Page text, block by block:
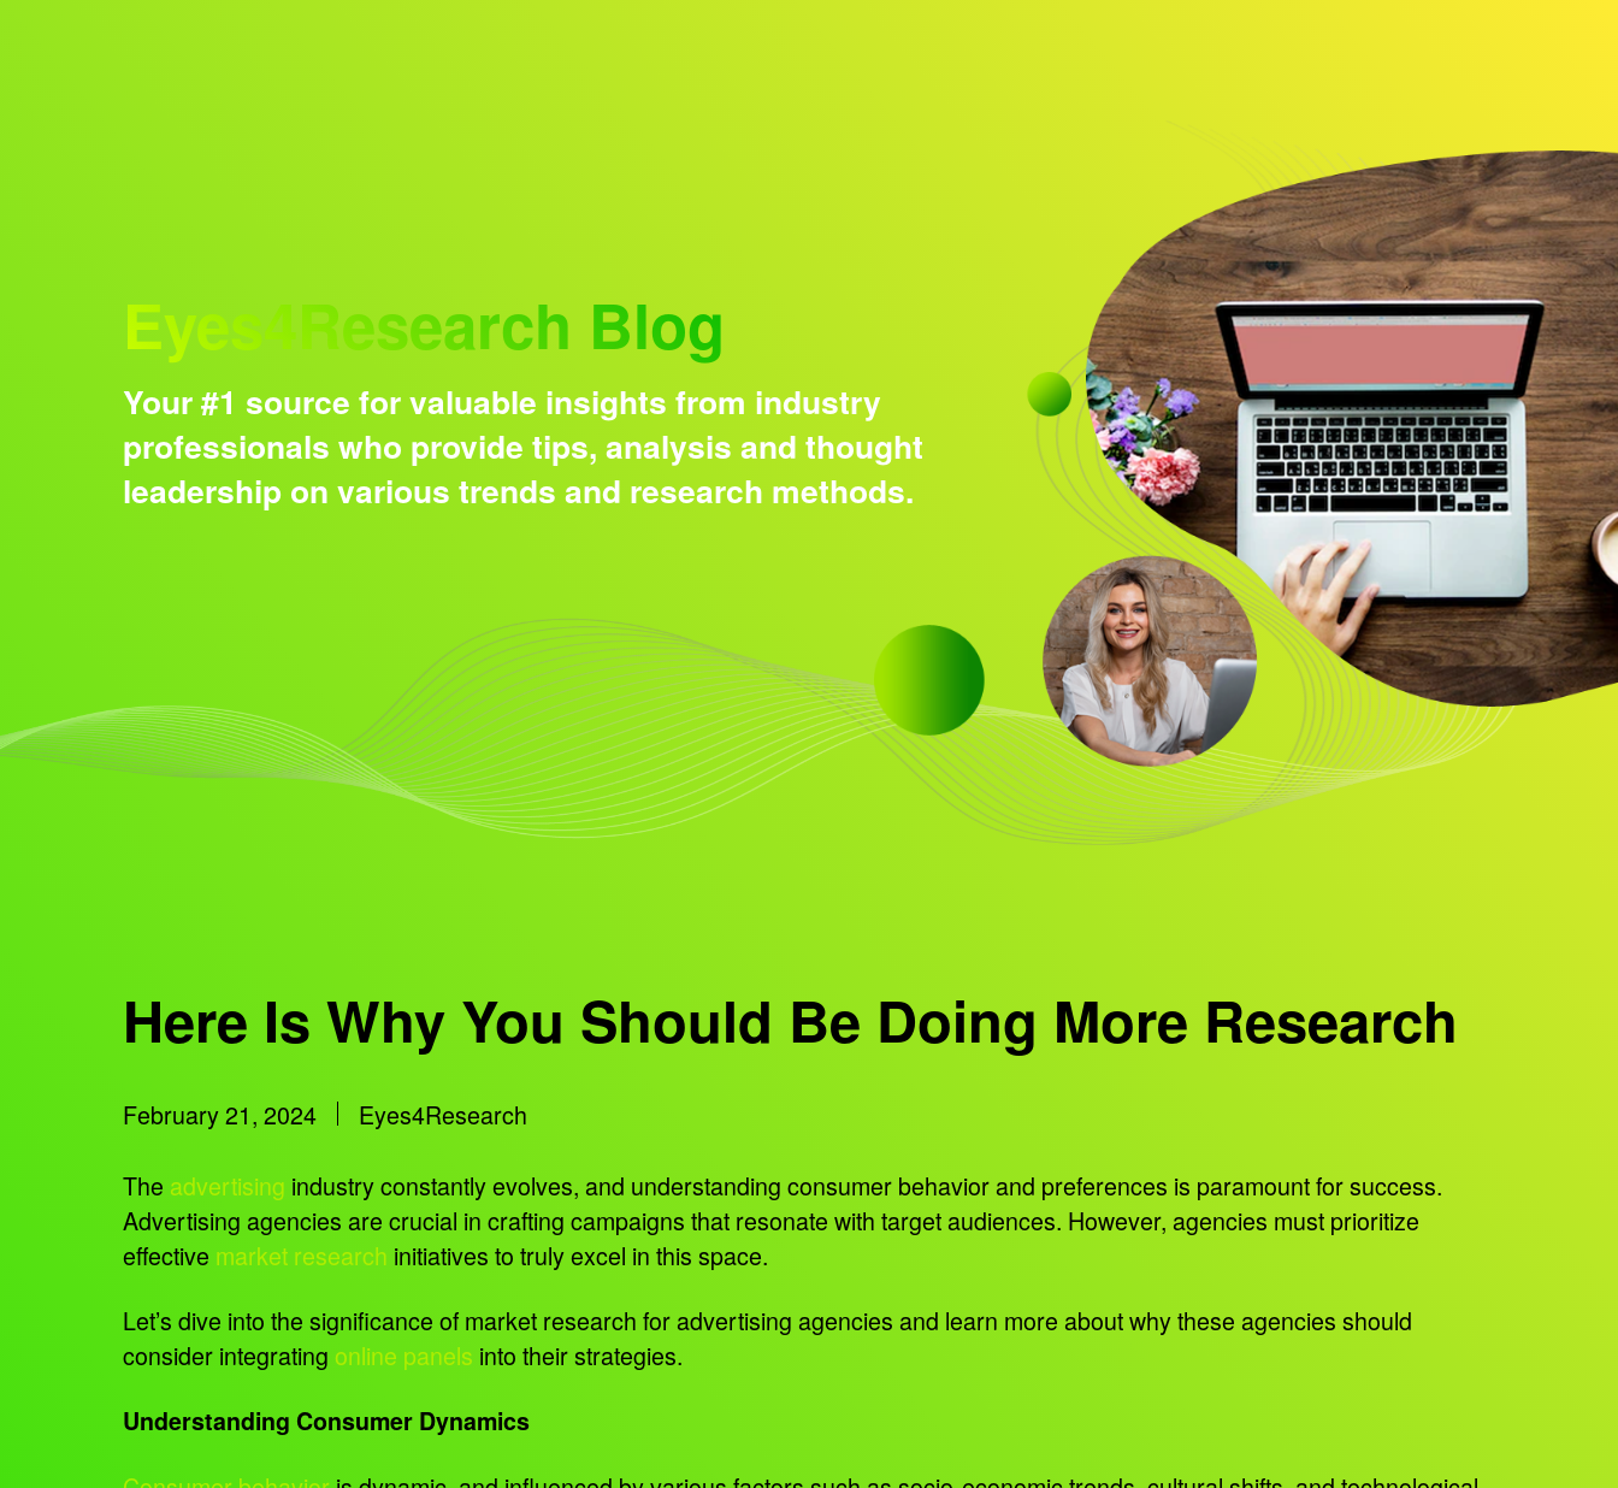
Eyes4Research Blog
Your #1 source for valuable insights from industry
professionals who provide tips, analysis and thought
leadership on various trends and research methods.
Here Is Why You Should Be Doing More Research
February 21, 2024 Eyes4Research
The advertising industry constantly evolves, and understanding consumer behavior and preferences is paramount for success.
Advertising agencies are crucial in crafting campaigns that resonate with target audiences. However, agencies must prioritize
effective market research initiatives to truly excel in this space.
Let’s dive into the significance of market research for advertising agencies and learn more about why these agencies should
consider integrating online panels into their strategies.
Understanding Consumer Dynamics